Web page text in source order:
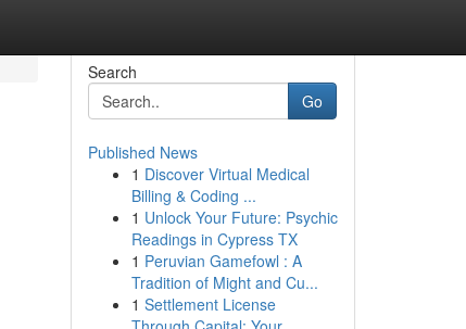
Search
Go
Published News
1 Discover Virtual Medical
Billing & Coding ...
1 Unlock Your Future: Psychic
Readings in Cypress TX
1 Peruvian Gamefowl : A
Tradition of Might and Cu...
1 Settlement License